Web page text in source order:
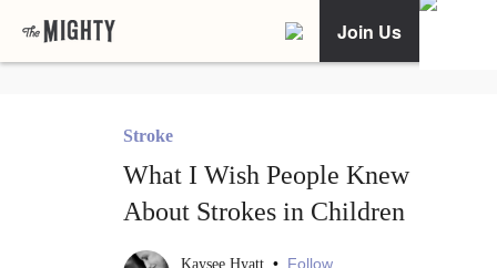
Join Us
Stroke
What I Wish People Knew
About Strokes in Children
Kaysee Hyatt • Follow